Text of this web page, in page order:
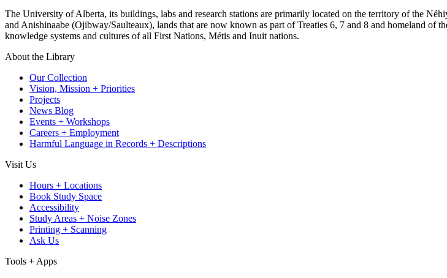
The University of Alberta, its buildings, labs and research stations are primarily located on the territory of the
and Anishinaabe (Ojibway/Saulteaux), lands that are now known as part of Treaties 6, 7 and 8 and homeland of
knowledge systems and cultures of all First Nations, Métis and Inuit nations.
About the Library
Our Collection
Vision, Mission + Priorities
Projects
News Blog
Events + Workshops
Careers + Employment
Harmful Language in Records + Descriptions
Visit Us
Hours + Locations
Book Study Space
Accessibility
Study Areas + Noise Zones
Printing + Scanning
Ask Us
Tools + Apps